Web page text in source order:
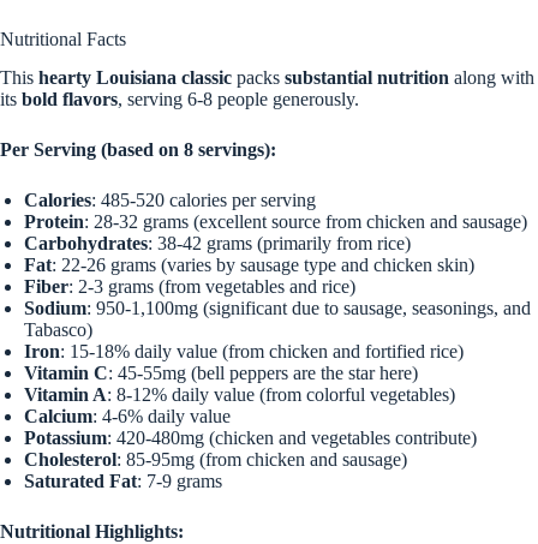
Nutritional Facts
This hearty Louisiana classic packs substantial nutrition along with
its bold flavors, serving 6-8 people generously.
Per Serving (based on 8 servings):
Calories: 485-520 calories per serving
Protein: 28-32 grams (excellent source from chicken and sausage)
Carbohydrates: 38-42 grams (primarily from rice)
Fat: 22-26 grams (varies by sausage type and chicken skin)
Fiber: 2-3 grams (from vegetables and rice)
Sodium: 950-1,100mg (significant due to sausage, seasonings, and
Tabasco)
Iron: 15-18% daily value (from chicken and fortified rice)
Vitamin C: 45-55mg (bell peppers are the star here)
Vitamin A: 8-12% daily value (from colorful vegetables)
Calcium: 4-6% daily value
Potassium: 420-480mg (chicken and vegetables contribute)
Cholesterol: 85-95mg (from chicken and sausage)
Saturated Fat: 7-9 grams
Nutritional Highlights: